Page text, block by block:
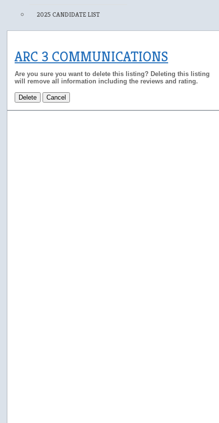
2025 CANDIDATE LIST
ARC 3 COMMUNICATIONS
Are you sure you want to delete this listing? Deleting this listing
will remove all information including the reviews and rating.
Delete Cancel